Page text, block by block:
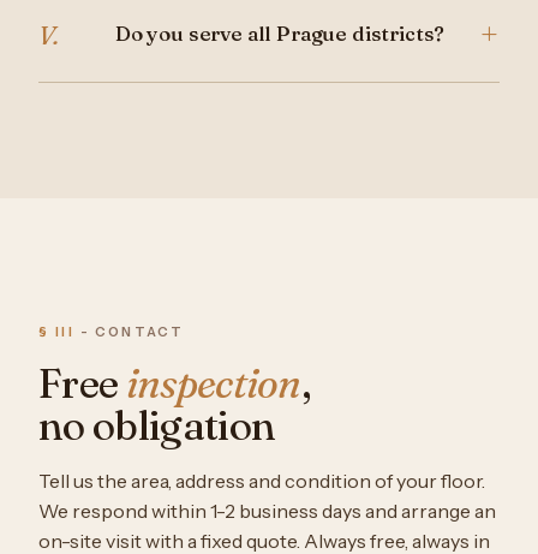
V. Do you serve all Prague districts? +
§ III - CONTACT
Freeinspection,
no obligation
Tell us the area, address and condition of your floor.
We respond within 1-2 business days and arrange an
on-site visit with a fixed quote. Always free, always in